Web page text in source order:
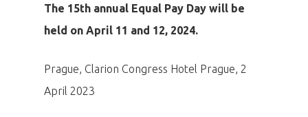
The 15th annual Equal Pay Day will be
held on April 11 and 12, 2024.
Prague, Clarion Congress Hotel Prague, 2
April 2023